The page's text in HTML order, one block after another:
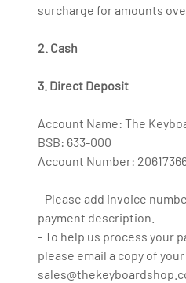
surcharge for amounts
2. Cash
3. Direct Deposit
Account Name: The
BSB: 633-000
Account Number:
- Please add invoice
payment description.
- To help us process your
please email a copy of